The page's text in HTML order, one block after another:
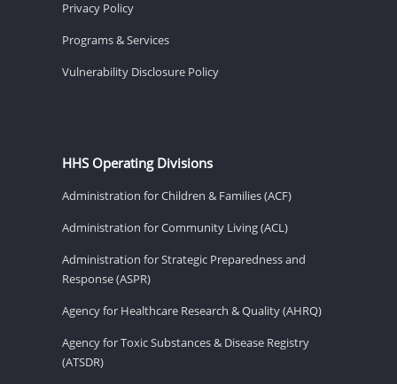
Privacy Policy
Programs & Services
Vulnerability Disclosure Policy
HHS Operating Divisions
Administration for Children & Families (ACF)
Administration for Community Living (ACL)
Administration for Strategic Preparedness and
Response (ASPR)
Agency for Healthcare Research & Quality (AHRQ)
Agency for Toxic Substances & Disease Registry
(ATSDR)